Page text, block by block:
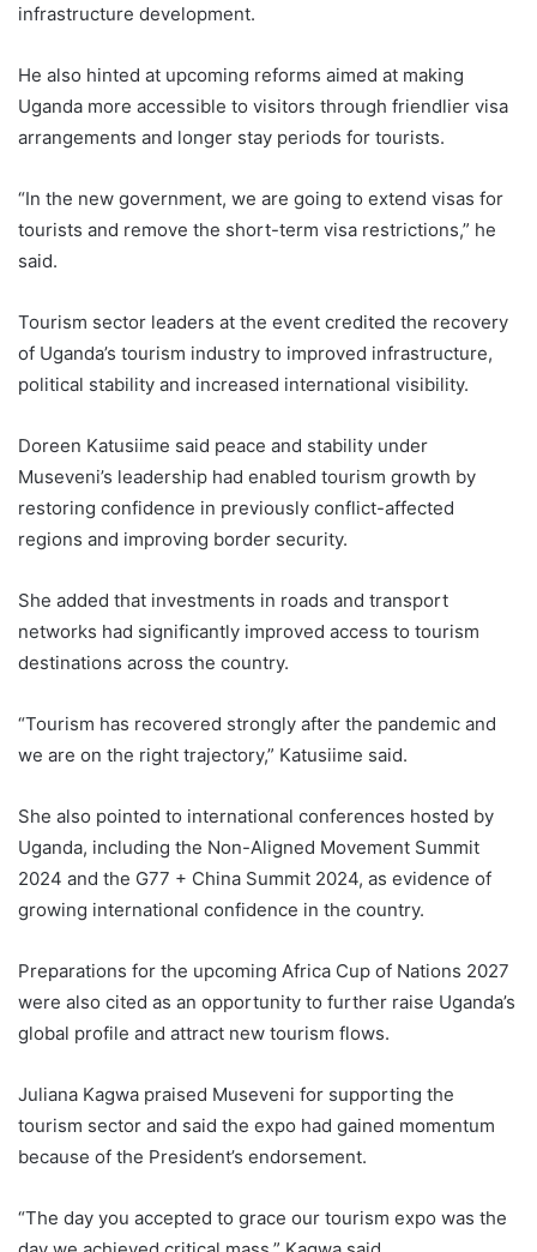
infrastructure development.
He also hinted at upcoming reforms aimed at making
Uganda more accessible to visitors through friendlier visa
arrangements and longer stay periods for tourists.
“In the new government, we are going to extend visas for
tourists and remove the short-term visa restrictions,” he
said.
Tourism sector leaders at the event credited the recovery
of Uganda’s tourism industry to improved infrastructure,
political stability and increased international visibility.
Doreen Katusiime said peace and stability under
Museveni’s leadership had enabled tourism growth by
restoring confidence in previously conflict-affected
regions and improving border security.
She added that investments in roads and transport
networks had significantly improved access to tourism
destinations across the country.
“Tourism has recovered strongly after the pandemic and
we are on the right trajectory,” Katusiime said.
She also pointed to international conferences hosted by
Uganda, including the Non-Aligned Movement Summit
2024 and the G77 + China Summit 2024, as evidence of
growing international confidence in the country.
Preparations for the upcoming Africa Cup of Nations 2027
were also cited as an opportunity to further raise Uganda’s
global profile and attract new tourism flows.
Juliana Kagwa praised Museveni for supporting the
tourism sector and said the expo had gained momentum
because of the President’s endorsement.
“The day you accepted to grace our tourism expo was the